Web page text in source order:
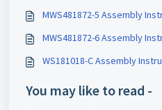
MWS481872-5 Assembly
MWS481872-6 Assembly
WS181018-C Assembly
You may like to read -